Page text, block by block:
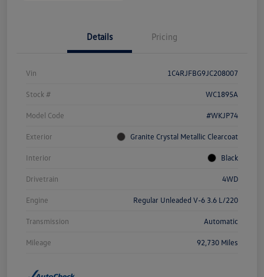
Details Pricing
Vin 1C4RJFBG9JC208007
Stock # WC1895A
Model Code #WKJP74
Exterior Granite Crystal Metallic Clearcoat
Interior Black
Drivetrain 4WD
Engine Regular Unleaded V-6 3.6 L/220
Transmission Automatic
Mileage 92,730 Miles